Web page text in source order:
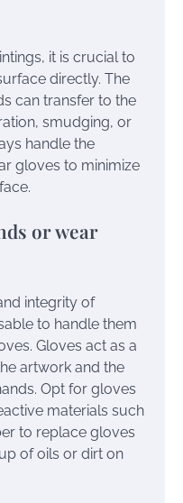
it is crucial to
directly. The
can transfer to the
smudging, or
handle the
gloves to minimize
or wear
integrity of
to handle them
Gloves act as a
artwork and the
Opt for gloves
materials such
to replace gloves
of oils or dirt on